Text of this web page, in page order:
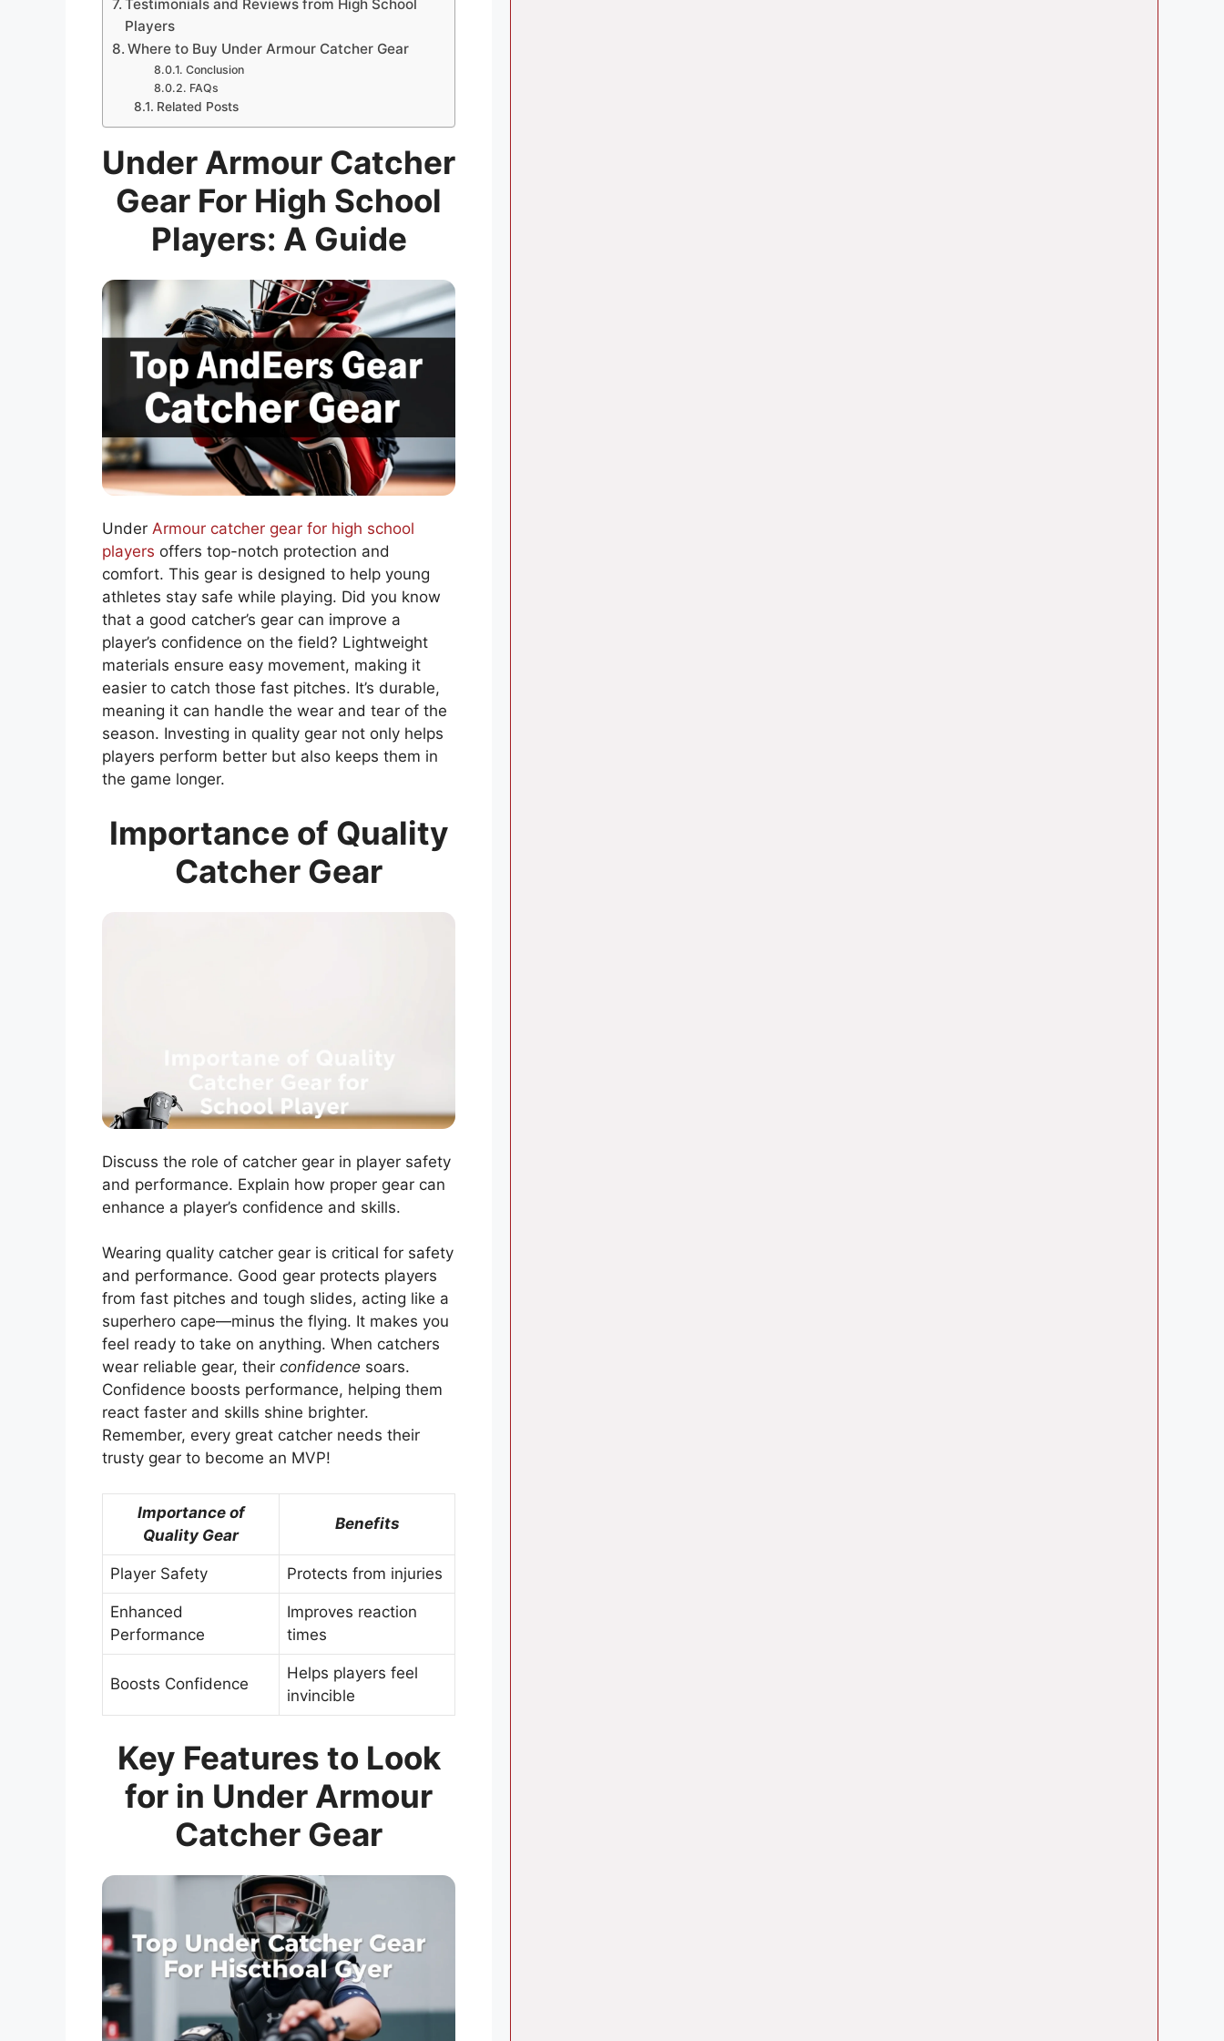
Testimonials and Reviews from High School
Players
Where to Buy Under Armour Catcher Gear
Conclusion
FAQs
Related Posts
Under Armour Catcher
Gear For High School
Players: A Guide
Under Armour catcher gear for high school
players offers top-notch protection and
comfort. This gear is designed to help young
athletes stay safe while playing. Did you know
that a good catcher’s gear can improve a
player’s confidence on the field? Lightweight
materials ensure easy movement, making it
easier to catch those fast pitches. It’s durable,
meaning it can handle the wear and tear of the
season. Investing in quality gear not only helps
players perform better but also keeps them in
the game longer.
Importance of Quality
Catcher Gear
Discuss the role of catcher gear in player safety
and performance. Explain how proper gear can
enhance a player’s confidence and skills.
Wearing quality catcher gear is critical for safety
and performance. Good gear protects players
from fast pitches and tough slides, acting like a
superhero cape—minus the flying. It makes you
feel ready to take on anything. When catchers
wear reliable gear, their confidence soars.
Confidence boosts performance, helping them
react faster and skills shine brighter.
Remember, every great catcher needs their
trusty gear to become an MVP!
Importance of
Quality Gear
Benefits
Player Safety Protects from injuries
Enhanced
Performance
Improves reaction
times
Boosts Confidence
Helps players feel
invincible
Key Features to Look
for in Under Armour
Catcher Gear